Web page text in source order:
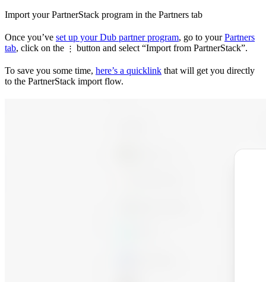
Import your PartnerStack program in the Partners tab
Once you’ve set up your Dub partner program, go to yourPartners
tab, click on the ⋮ button and select “Import from PartnerStack”.
To save you some time, here’s a quicklink that will get you directly
to the PartnerStack import flow.